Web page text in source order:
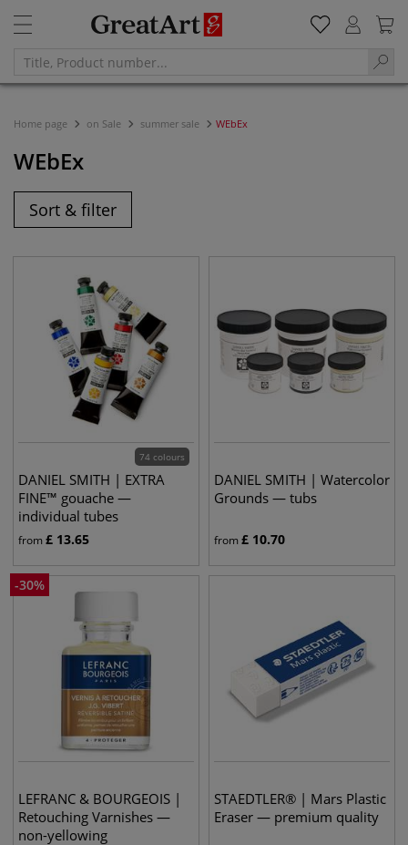
Home page on Sale summer sale WEbEx
WEbEx
Sort & filter
74 colours
DANIEL SMITH | EXTRA
FINE™ gouache —
individual tubes
from£ 13.65
DANIEL SMITH | Watercolor
Grounds — tubs
from£ 10.70
-30%
LEFRANC & BOURGEOIS |
Retouching Varnishes —
non-yellowing
STAEDTLER® | Mars Plastic
Eraser — premium quality